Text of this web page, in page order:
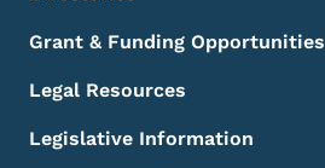
Grant & Funding Opportunities
Legal Resources
Legislative Information